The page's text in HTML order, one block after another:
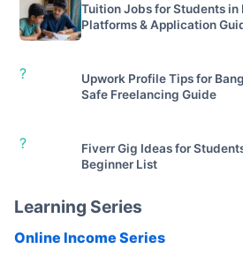
Tuition Jobs for Students in
Platforms & Application
?
Upwork Profile Tips for
Safe Freelancing Guide
?
Fiverr Gig Ideas for
Beginner List
Learning Series
Online Income Series